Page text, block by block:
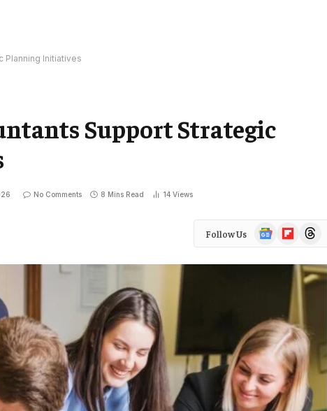
Planning Initiatives
Support Strategic
No Comments 8 Mins Read 14 Views
Follow Us
Google
News
FlipboardThreads